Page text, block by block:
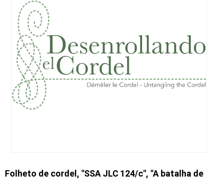
Folheto de cordel, "SSA JLC 124/c", "A batalha de